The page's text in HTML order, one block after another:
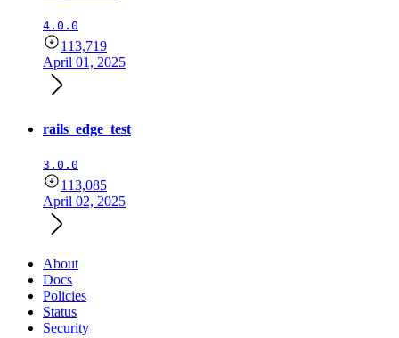
4.0.0
113,719
April 01, 2025
rails_edge_test
3.0.0
113,085
April 02, 2025
About
Docs
Policies
Status
Security